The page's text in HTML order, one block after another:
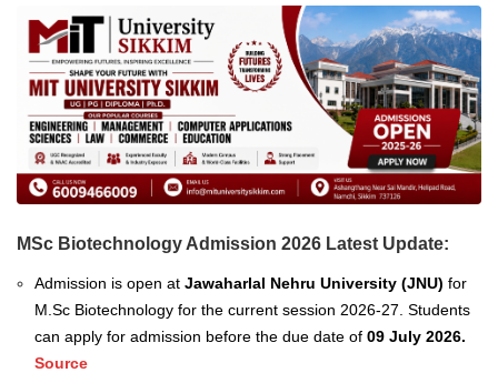
MSc Biotechnology Admission 2026 Latest Update:
Admission is open at Jawaharlal Nehru University (JNU) for
M.Sc Biotechnology for the current session 2026-27. Students
can apply for admission before the due date of 09 July 2026.
Source